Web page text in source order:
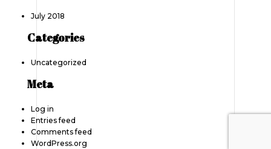
July 2018
Categories
Uncategorized
Meta
Log in
Entries feed
Comments feed
WordPress.org